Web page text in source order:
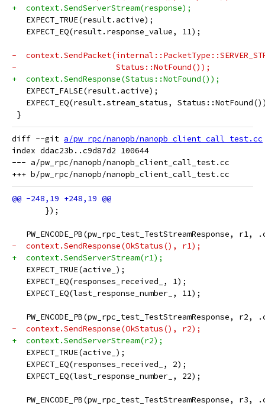
+  context.SendServerStream(response);
   EXPECT_TRUE(result.active);
   EXPECT_EQ(result.response_value, 11);
-
-                     Status::NotFound());
+  context.SendResponse(Status::NotFound());
   EXPECT_FALSE(result.active);
EXPECT_EQ(result.stream_status,
}
diff --git a/pw_rpc/nanopb/nanopb_client_call_test.cc
index ddac23b..c9d87d2 100644
--- a/pw_rpc/nanopb/nanopb_client_call_test.cc
       });
PW_ENCODE_PB(pw_rpc_test_TestStreamResponse, r1,
-  context.SendResponse(OkStatus(), r1);
+  context.SendServerStream(r1);
   EXPECT_TRUE(active_);
   EXPECT_EQ(responses_received_, 1);
   EXPECT_EQ(last_response_number_, 11);
PW_ENCODE_PB(pw_rpc_test_TestStreamResponse, r2,
-  context.SendResponse(OkStatus(), r2);
+  context.SendServerStream(r2);
   EXPECT_TRUE(active_);
   EXPECT_EQ(responses_received_, 2);
   EXPECT_EQ(last_response_number_, 22);
PW_ENCODE_PB(pw_rpc_test_TestStreamResponse, r3,